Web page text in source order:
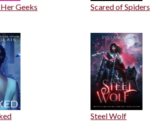
Geeks Scared of Spiders
Steel Wolf